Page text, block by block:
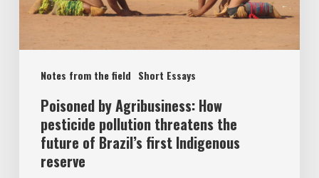
Notes from the field Short Essays
Poisoned by Agribusiness: How
pesticide pollution threatens the
future of Brazil’s first Indigenous
reserve